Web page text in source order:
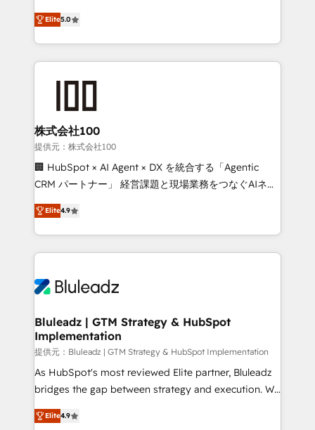
Certified Experts & Trainers across the team ★
1,500+ implementations across five continents ★ AI-
First, RevOps-led, Onboarding obsessed ★
Company of the Year 2024/25 INSIDEA helps
and build AI-powered workflows that drive adoption
from week one, in your time zone. What we do ➤
Onboarding: Live in weeks, with workflows built
around your business, not a template. ➤ Migration:
Move from any legacy CRM. Zero downtime, full data
run your revenue process. Sales, marketing, and
service wired together. ➤ AI and Integrations: Layer
tune-ups, feature rollouts, adoption coaching. Buying
HubSpot, switching to it, or reviving a stale portal?
Elite5.0
株式会社100
提供元：株式会社100
🏢 HubSpot × AI Agent × DX を統合する「Agentic
CRM パートナー」 経営課題と現場業務をつなぐAIネイ
ティブ・エージェンシーとして、HubSpot Eliteの実装
力で顧客フロント業務を再設計します。 💡 100inc は何
をする会社か？ HubSpotを共通基盤に、AIエージェン
トを組み込んだ顧客フロント業務（マーケティング・営
ィブ・エージェンシーです。事業部・グループ会社・部
を、CRMを軸とした全社共通基盤に再構築します。意
思決定者・PMO・現場担当者に並走します。 1️⃣
HubSpot導入・活用支援 顧客データの一元化から、
GTMの見える化・自動化まで。全Hub統合運用、デー
タ品質設計、グループ横断のCRM統合に対応します。
の一部をAIが自律実行する組織への移行を設計・実装。
Elite4.9
Bluleadz | GTM Strategy & HubSpot
Implementation
提供元：Bluleadz | GTM Strategy & HubSpot Implementation
As HubSpot's most reviewed Elite partner, Bluleadz
bridges the gap between strategy and execution. We
don't just "set up tools" — we install the GTM
Operating System (GTM OS) to align your leadership
Elite4.9